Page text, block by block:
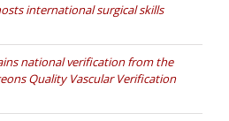
international surgical skills
national verification from the
Quality Vascular Verification